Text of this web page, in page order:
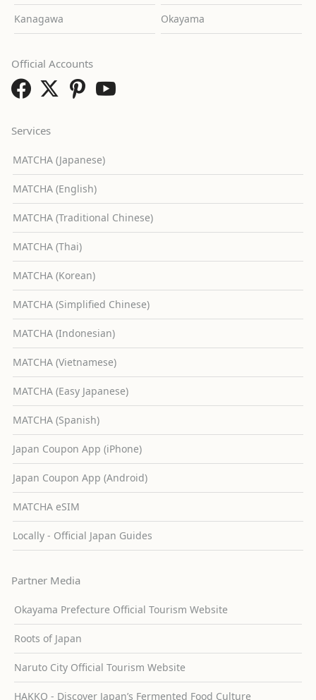
Kanagawa Okayama
Services
MATCHA (Japanese)
MATCHA (English)
MATCHA (Traditional Chinese)
MATCHA (Thai)
MATCHA (Korean)
MATCHA (Simplified Chinese)
MATCHA (Indonesian)
MATCHA (Vietnamese)
MATCHA (Easy Japanese)
MATCHA (Spanish)
Japan Coupon App (iPhone)
Japan Coupon App (Android)
MATCHA eSIM
Locally - Official Japan Guides
Partner Media
Okayama Prefecture Official Tourism Website
Roots of Japan
Naruto City Official Tourism Website
HAKKO - Discover Japan’s Fermented Food Culture
Official Accounts